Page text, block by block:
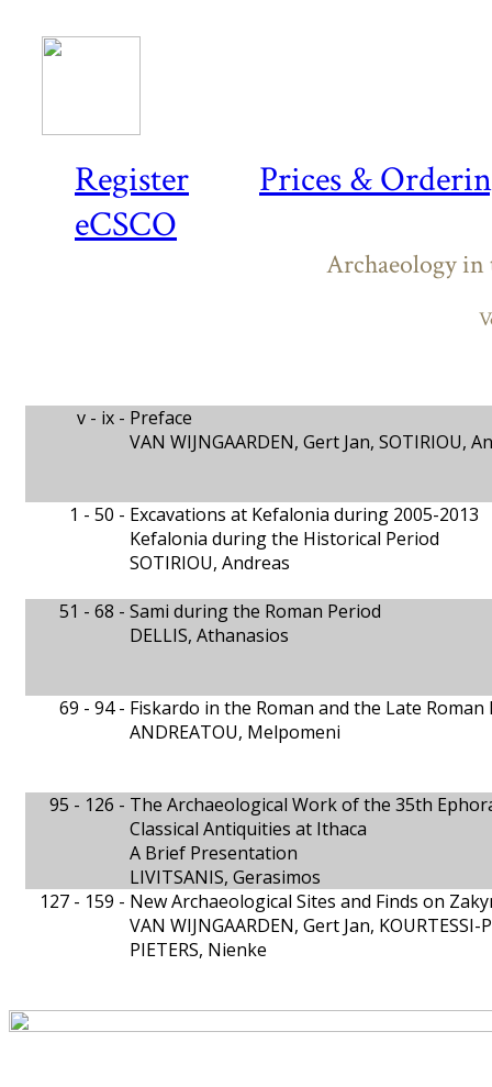
Register
Prices &
eCSCO
Archaeology in
v - ix - Preface
VAN WIJNGAARDEN, Gert Jan, SOTIRIOU,
1 - 50 - Excavations at Kefalonia during 2005-2013
Kefalonia during the Historical Period
SOTIRIOU, Andreas
51 - 68 - Sami during the Roman Period
DELLIS, Athanasios
69 - 94 - Fiskardo in the Roman and the Late Roman
ANDREATOU, Melpomeni
95 - 126 - The Archaeological Work of the 35th
Classical Antiquities at Ithaca
A Brief Presentation
LIVITSANIS, Gerasimos
127 - 159 - New Archaeological Sites and Finds on
VAN WIJNGAARDEN, Gert Jan,
PIETERS, Nienke